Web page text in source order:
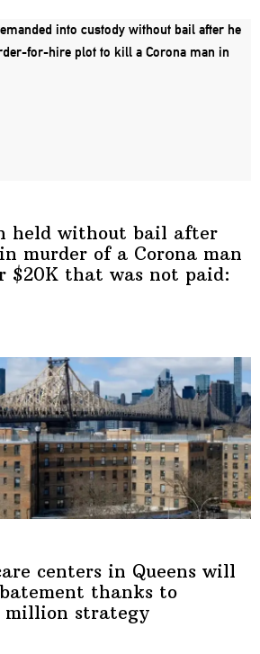
held without bail after
murder of a Corona man
$20K that was not paid:
centers in Queens will
thanks to
million strategy